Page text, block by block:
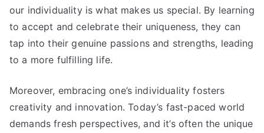
our individuality is what makes us special. By learning
to accept and celebrate their uniqueness, they can
tap into their genuine passions and strengths, leading
to a more fulfilling life.
Moreover, embracing one’s individuality fosters
creativity and innovation. Today’s fast-paced world
demands fresh perspectives, and it’s often the unique